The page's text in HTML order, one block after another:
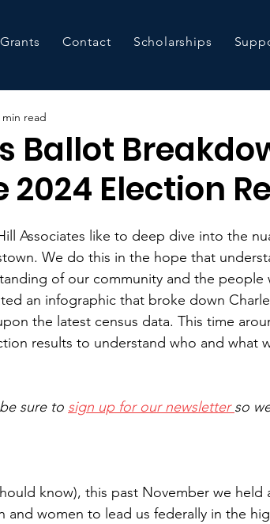
Grants Contact Scholarships
Ballot
Election
min read
Associates like to deep dive into the
We do this in the hope that
of our community and the people
an infographic that broke down
the latest census data. This time
results to understand who and what
sure to sign up for our newsletter so
know), this past November we held
and women to lead us federally in the